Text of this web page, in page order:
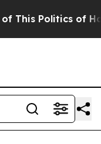
Politics of